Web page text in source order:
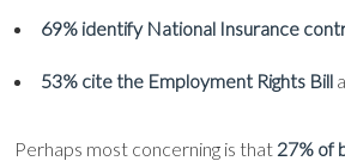
69% identify National Insurance
53% cite the Employment Rights Bill
Perhaps most concerning is that 27% of